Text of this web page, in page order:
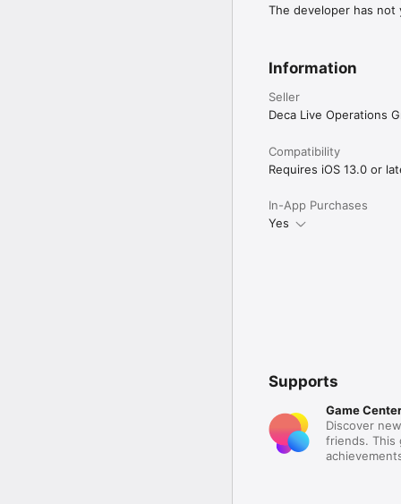
The developer has
Information
Seller
Deca Live Operations
Compatibility
Requires iOS 13.0 or
In-App Purchases
Yes
Supports
Game Center
Discover
friends. This